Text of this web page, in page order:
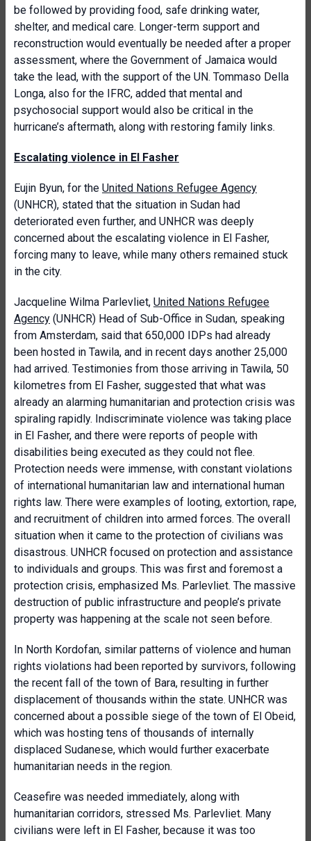
be followed by providing food, safe drinking water,
shelter, and medical care. Longer-term support and
reconstruction would eventually be needed after a proper
assessment, where the Government of Jamaica would
take the lead, with the support of the UN. Tommaso Della
Longa, also for the IFRC, added that mental and
psychosocial support would also be critical in the
hurricane’s aftermath, along with restoring family links.
Escalating violence in El Fasher
Eujin Byun, for the United Nations Refugee Agency
(UNHCR), stated that the situation in Sudan had
deteriorated even further, and UNHCR was deeply
concerned about the escalating violence in El Fasher,
forcing many to leave, while many others remained stuck
in the city.
Jacqueline Wilma Parlevliet, United Nations Refugee
Agency (UNHCR) Head of Sub-Office in Sudan, speaking
from Amsterdam, said that 650,000 IDPs had already
been hosted in Tawila, and in recent days another 25,000
had arrived. Testimonies from those arriving in Tawila, 50
kilometres from El Fasher, suggested that what was
already an alarming humanitarian and protection crisis was
spiraling rapidly. Indiscriminate violence was taking place
in El Fasher, and there were reports of people with
disabilities being executed as they could not flee.
Protection needs were immense, with constant violations
of international humanitarian law and international human
rights law. There were examples of looting, extortion, rape,
and recruitment of children into armed forces. The overall
situation when it came to the protection of civilians was
disastrous. UNHCR focused on protection and assistance
to individuals and groups. This was first and foremost a
protection crisis, emphasized Ms. Parlevliet. The massive
destruction of public infrastructure and people’s private
property was happening at the scale not seen before.
In North Kordofan, similar patterns of violence and human
rights violations had been reported by survivors, following
the recent fall of the town of Bara, resulting in further
displacement of thousands within the state. UNHCR was
concerned about a possible siege of the town of El Obeid,
which was hosting tens of thousands of internally
displaced Sudanese, which would further exacerbate
humanitarian needs in the region.
Ceasefire was needed immediately, along with
humanitarian corridors, stressed Ms. Parlevliet. Many
civilians were left in El Fasher, because it was too